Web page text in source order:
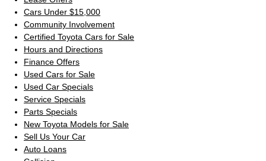
Cars Under $15,000
Community Involvement
Certified Toyota Cars for Sale
Hours and Directions
Finance Offers
Used Cars for Sale
Used Car Specials
Service Specials
Parts Specials
New Toyota Models for Sale
Sell Us Your Car
Auto Loans